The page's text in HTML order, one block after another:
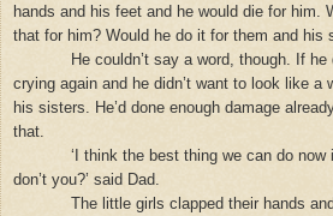
hands and his feet and he would die for him.
that for him? Would he do it for them and his
He couldn’t say a word, though. If
crying again and he didn’t want to look like a
his sisters. He’d done enough damage
that.
‘I think the best thing we can do now
don’t you?’ said Dad.
The little girls clapped their hands